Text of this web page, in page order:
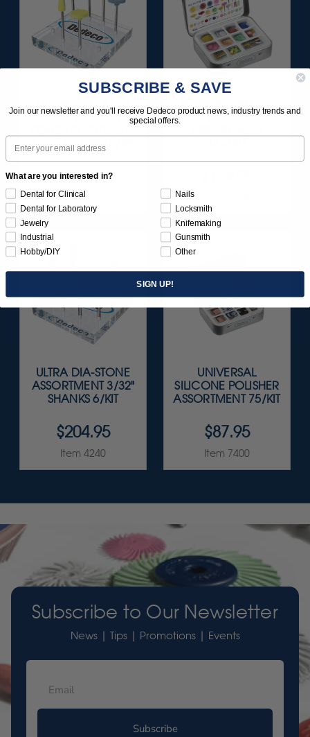
SILICONE FINISH &
3/32” SHANKS 6/KIT
$209.95
Item 1181
ONE DELUXE
ULTRA DIA-STONE
ASSORTMENT 3/32"
SHANKS 6/KIT
$204.95
Item 4240
UNIVERSAL
SILICONE POLISHER
ASSORTMENT 75/KIT
$87.95
Item 7400
Subscribe to Our Newsletter
News | Tips | Promotions | Events
Subscribe
SUBSCRIBE & SAVE
Join our newsletter and you'll receive Dedeco product news, industry trends and
special offers.
Email
What are you interested in?
Dental for Clinical
Dental for Laboratory
Jewelry
Industrial
Hobby/DIY
Nails
Locksmith
Knifemaking
Gunsmith
Other
SIGN UP!